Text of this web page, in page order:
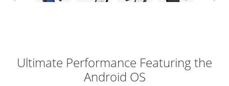
Ultimate Performance Featuring the
Android OS